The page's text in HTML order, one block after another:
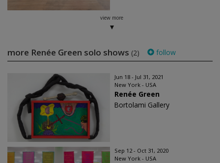
view more
more Renée Green solo shows (2) follow
Jun 18 - Jul 31, 2021
New York - USA
Renée Green
Bortolami Gallery
Sep 12 - Oct 31, 2020
New York - USA